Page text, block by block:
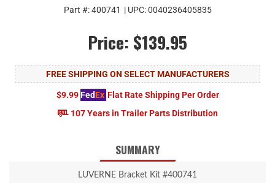
Part #:400741 | UPC:0040236405835
Price: $139.95
FREE SHIPPING ON SELECT MANUFACTURERS
$9.99 FedEx Flat Rate Shipping Per Order
107 Years in Trailer Parts Distribution
SUMMARY
LUVERNE Bracket Kit #400741